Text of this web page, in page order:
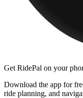
Get RidePal on your
Download the app for
ride planning, and